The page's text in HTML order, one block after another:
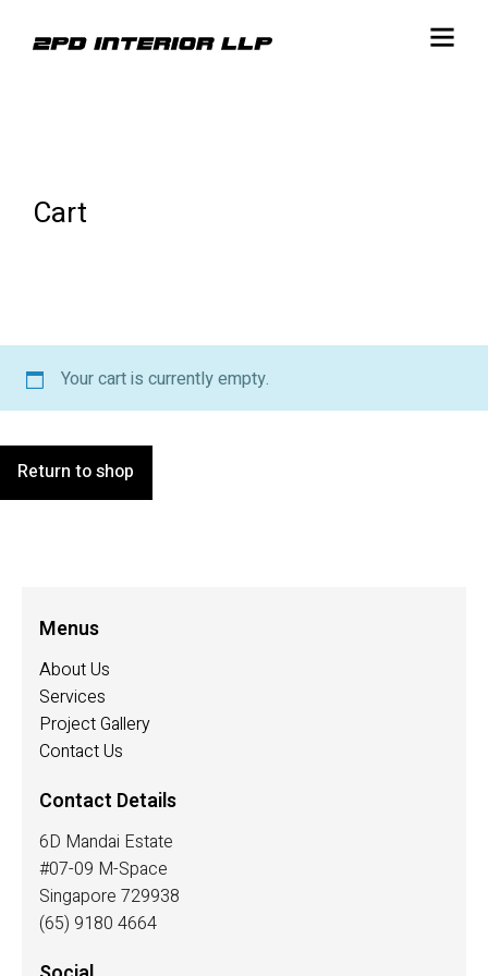
Cart
Your cart is currently empty.
Return to shop
Menus
About Us
Services
Project Gallery
Contact Us
Contact Details
6D Mandai Estate
#07-09 M-Space
Singapore 729938
(65) 9180 4664